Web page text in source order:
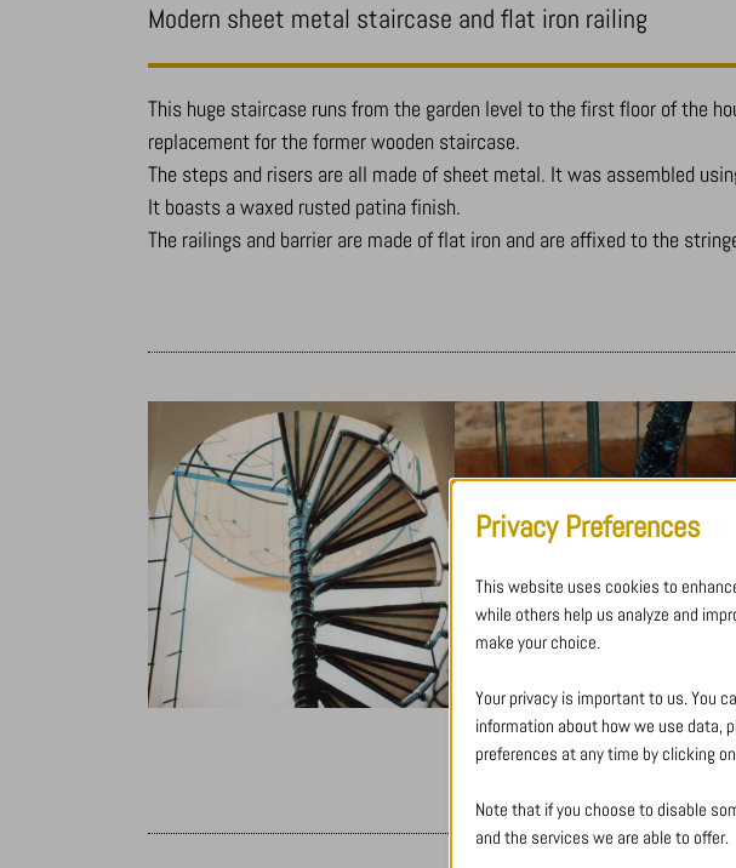
Modern sheet metal staircase and flat iron railing
This huge staircase runs from the garden level to the first floor of the
replacement for the former wooden staircase.
The steps and risers are all made of sheet metal. It was assembled
It boasts a waxed rusted patina finish.
The railings and barrier are made of flat iron and are affixed to the
Privacy Preferences
This website uses cookies to
while others help us analyze and
make your choice.
Your privacy is important to us. You
information about how we use data,
preferences at any time by clicking
Note that if you choose to disable
and the services we are able to offer.